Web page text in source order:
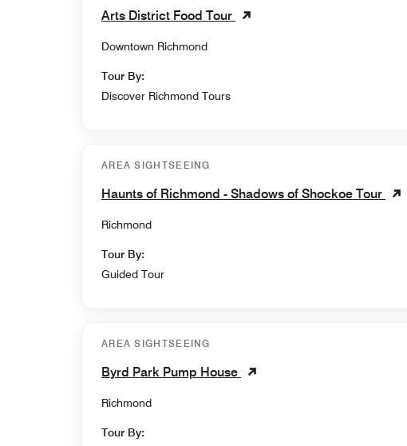
Arts District Food Tour
Downtown Richmond
Tour By:
Discover Richmond Tours
AREA SIGHTSEEING
Haunts of Richmond - Shadows of Shockoe Tour
Richmond
Tour By:
Guided Tour
AREA SIGHTSEEING
Byrd Park Pump House
Richmond
Tour By: